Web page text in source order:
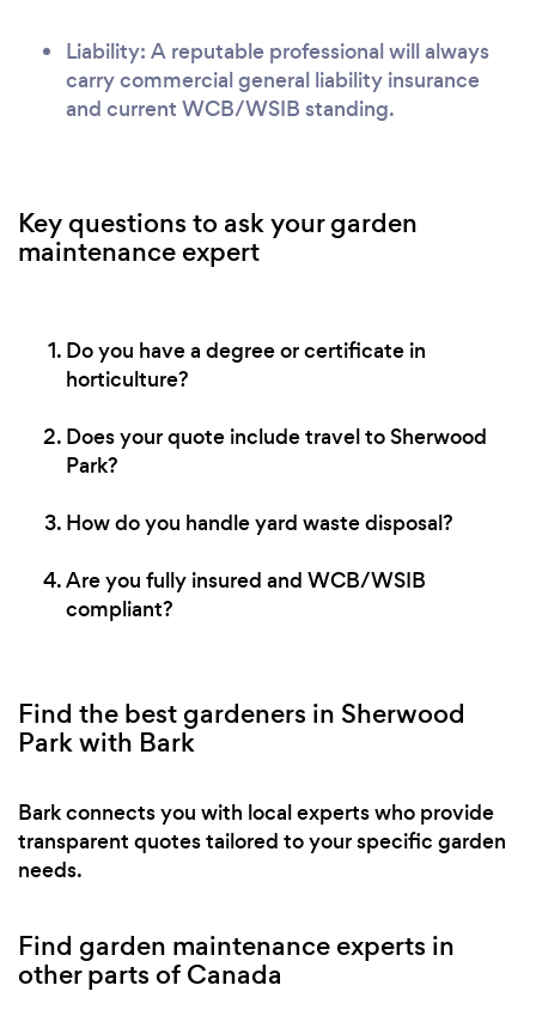
Liability: A reputable professional will always
carry commercial general liability insurance
and current WCB/WSIB standing.
Key questions to ask your garden
maintenance expert
Do you have a degree or certificate in
horticulture?
Does your quote include travel to Sherwood
Park?
How do you handle yard waste disposal?
Are you fully insured and WCB/WSIB
compliant?
Find the best gardeners in Sherwood
Park with Bark
Bark connects you with local experts who provide
transparent quotes tailored to your specific garden
needs.
Find garden maintenance experts in
other parts of Canada